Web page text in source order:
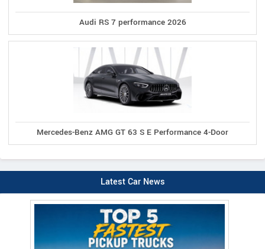
Audi RS 7 performance 2026
Mercedes-Benz AMG GT 63 S E Performance 4-Door
Latest Car News